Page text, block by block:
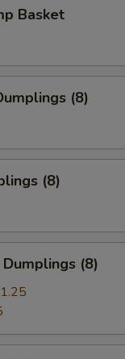
Basket
(8)
(8)
(8)